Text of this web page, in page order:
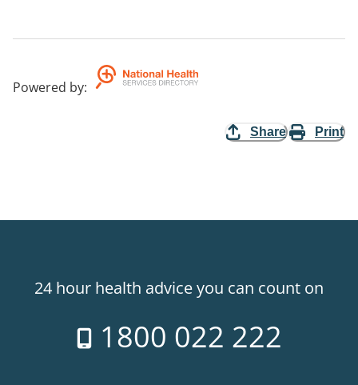
Powered by:
Share Print
24 hour health advice you can count on
1800 022 222